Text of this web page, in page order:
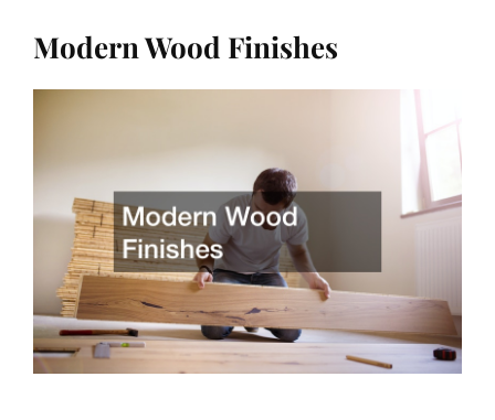
Modern Wood Finishes